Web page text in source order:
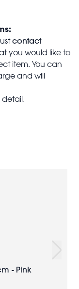
contact
you would like to
item. You can
and will
detail.
- Pink